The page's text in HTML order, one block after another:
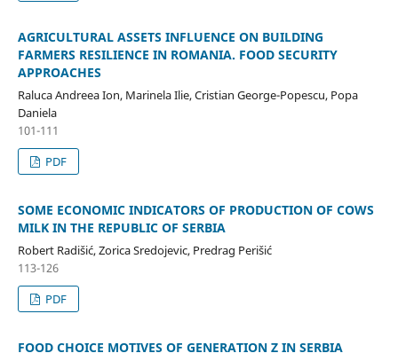
AGRICULTURAL ASSETS INFLUENCE ON BUILDING
FARMERS RESILIENCE IN ROMANIA. FOOD SECURITY
APPROACHES
Raluca Andreea Ion, Marinela Ilie, Cristian George-Popescu, Popa
Daniela
101-111
PDF
SOME ECONOMIC INDICATORS OF PRODUCTION OF COWS
MILK IN THE REPUBLIC OF SERBIA
Robert Radišić, Zorica Sredojevic, Predrag Perišić
113-126
PDF
FOOD CHOICE MOTIVES OF GENERATION Z IN SERBIA